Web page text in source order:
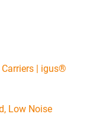
| igus®
Low Noise